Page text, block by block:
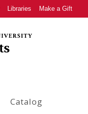
Libraries Make a Gift
Catalog